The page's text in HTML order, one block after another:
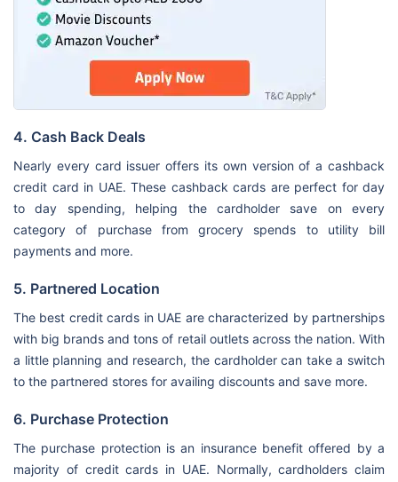
4. Cash Back Deals
Nearly every card issuer offers its own version of a cashback
credit card in UAE. These cashback cards are perfect for day
to day spending, helping the cardholder save on every
category of purchase from grocery spends to utility bill
payments and more.
5. Partnered Location
The best credit cards in UAE are characterized by partnerships
with big brands and tons of retail outlets across the nation. With
a little planning and research, the cardholder can take a switch
to the partnered stores for availing discounts and save more.
6. Purchase Protection
The purchase protection is an insurance benefit offered by a
majority of credit cards in UAE. Normally, cardholders claim